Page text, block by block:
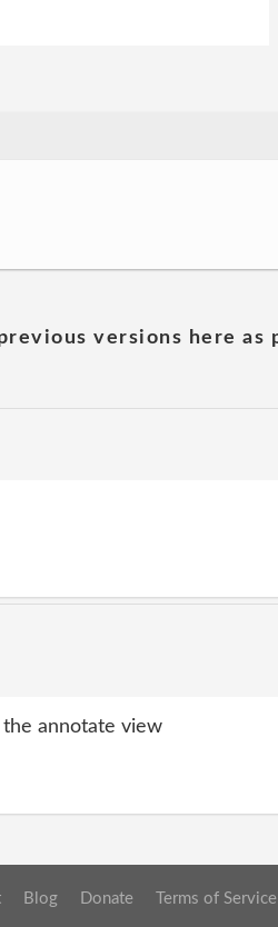
versions here as
annotate view
Blog Donate Terms of Service